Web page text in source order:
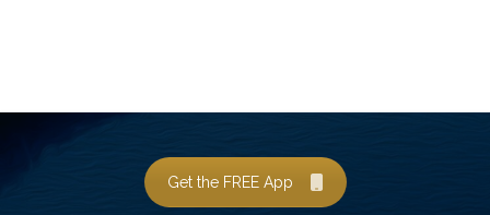
Get the FREE App